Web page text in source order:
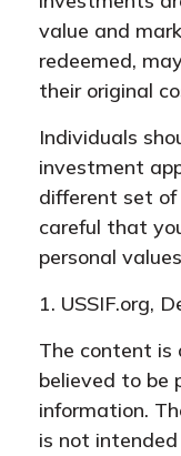
value and
redeemed,
their original
Individuals
investment
different set of
careful that
personal
1. USSIF.org,
The content is
believed to be
information.
is not